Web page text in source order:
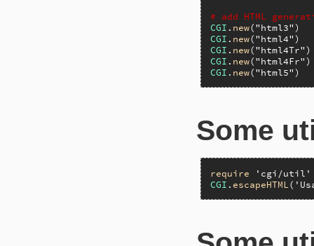
# add HTML
CGI . new("html3"
CGI . new("html4"
CGI . new("html4Tr"
CGI . new("html4Fr"
CGI . new("html5"
Some
require
'cgi/util'
CGI . escapeHTML(